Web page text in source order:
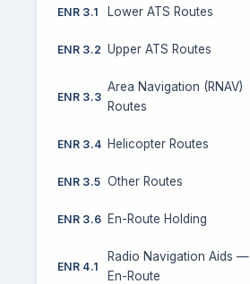
ENR 3.1 Lower ATS Routes
ENR 3.2 Upper ATS Routes
ENR 3.3
Area Navigation (RNAV)
Routes
ENR 3.4 Helicopter Routes
ENR 3.5 Other Routes
ENR 3.6 En-Route Holding
ENR 4.1
Radio Navigation Aids —
En-Route